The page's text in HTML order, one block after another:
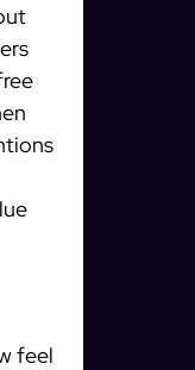
feel